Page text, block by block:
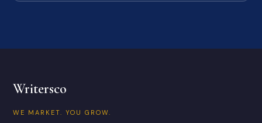
Writersco
WE MARKET. YOU GROW.